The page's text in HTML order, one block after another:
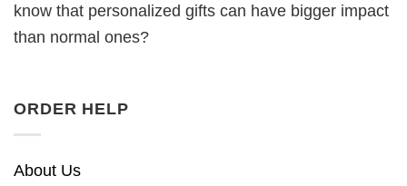
know that personalized gifts can have bigger impact
than normal ones?
ORDER HELP
About Us